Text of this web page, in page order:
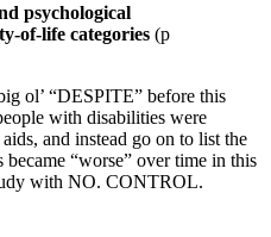
psychological
of-life categories (p
ol’ “DESPITE” before this
with disabilities were
and instead go on to list the
“worse” over time in this
with NO. CONTROL.